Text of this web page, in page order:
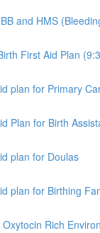
and HMS
First Aid Plan
plan for Primary
Plan for Birth
plan for Doulas
plan for Birthing
Rich